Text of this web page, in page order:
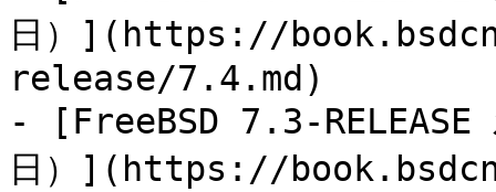
日）](https://
release/7.4.md)
- [FreeBSD 7.3-
日）](https://